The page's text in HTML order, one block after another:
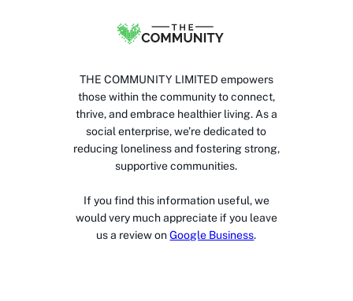
THE COMMUNITY LIMITED empowers
those within the community to connect,
thrive, and embrace healthier living. As a
social enterprise, we’re dedicated to
reducing loneliness and fostering strong,
supportive communities.
If you find this information useful, we
would very much appreciate if you leave
us a review on Google Business.